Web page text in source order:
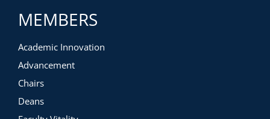
MEMBERS
Academic Innovation
Advancement
Chairs
Deans